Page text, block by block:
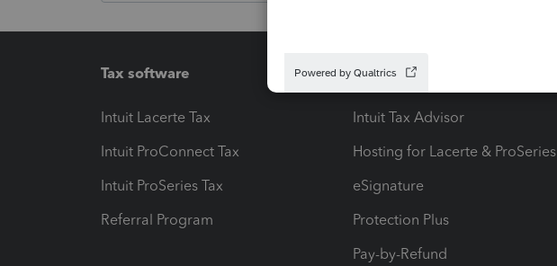
Tax software
Intuit Lacerte Tax
Intuit ProConnect Tax
Intuit ProSeries Tax
Referral Program
Workflow add-ons
Intuit Tax Advisor
Hosting for Lacerte & ProSeries
eSignature
Protection Plus
Pay-by-Refund